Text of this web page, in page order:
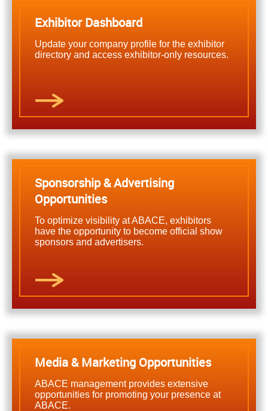
Exhibitor Dashboard
Update your company profile for the exhibitor
directory and access exhibitor-only resources.
Sponsorship & Advertising
Opportunities
To optimize visibility at ABACE, exhibitors
have the opportunity to become official show
sponsors and advertisers.
Media & Marketing Opportunities
ABACE management provides extensive
opportunities for promoting your presence at
ABACE.